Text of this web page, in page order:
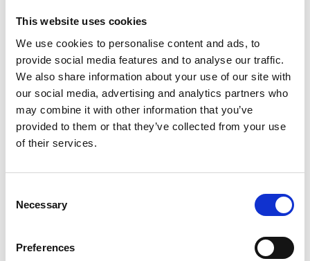
This website uses cookies
We use cookies to personalise content and ads, to
provide social media features and to analyse our traffic.
We also share information about your use of our site with
our social media, advertising and analytics partners who
may combine it with other information that you’ve
provided to them or that they’ve collected from your use
of their services.
Selection
Necessary
Preferences
Name: Mars Safari
Organisation: N/A
Award amount: £8,000